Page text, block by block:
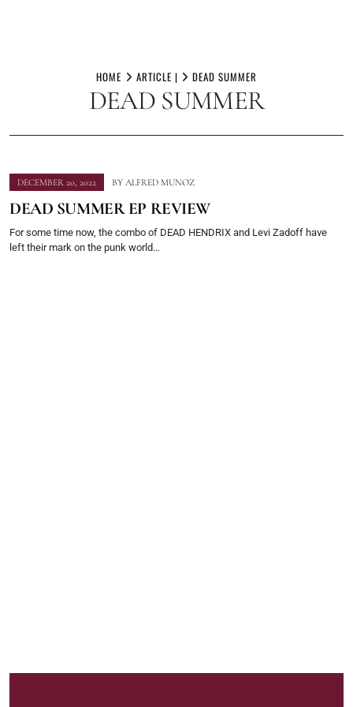
HOME ARTICLE | DEAD SUMMER
DEAD SUMMER
DECEMBER 20, 2022 BY ALFRED MUNOZ
DEAD SUMMER EP REVIEW
For some time now, the combo of DEAD HENDRIX and Levi Zadoff have
left their mark on the punk world…